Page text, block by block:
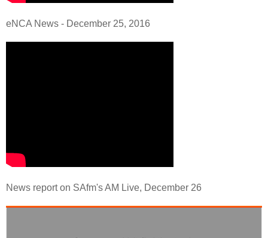
eNCA News - December 25, 2016
News report on SAfm's AM Live, December 26